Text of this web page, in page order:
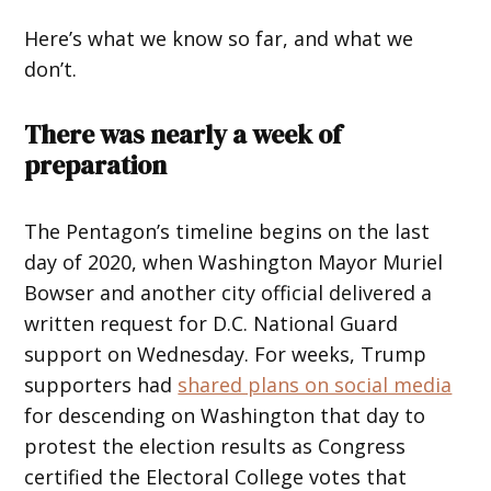
Here’s what we know so far, and what we
don’t.
There was nearly a week of
preparation
The Pentagon’s timeline begins on the last
day of 2020, when Washington Mayor Muriel
Bowser and another city official delivered a
written request for D.C. National Guard
support on Wednesday. For weeks, Trump
supporters had shared plans on social media
for descending on Washington that day to
protest the election results as Congress
certified the Electoral College votes that